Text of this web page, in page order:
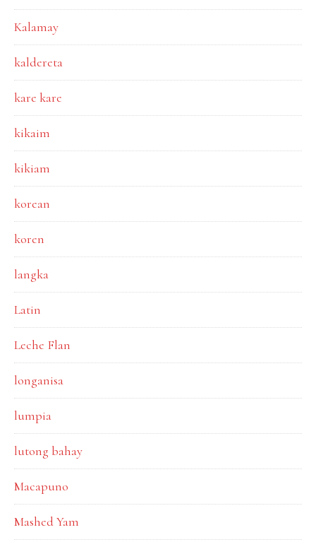
Kalamay
kaldereta
kare kare
kikaim
kikiam
korean
koren
langka
Latin
Leche Flan
longanisa
lumpia
lutong bahay
Macapuno
Mashed Yam